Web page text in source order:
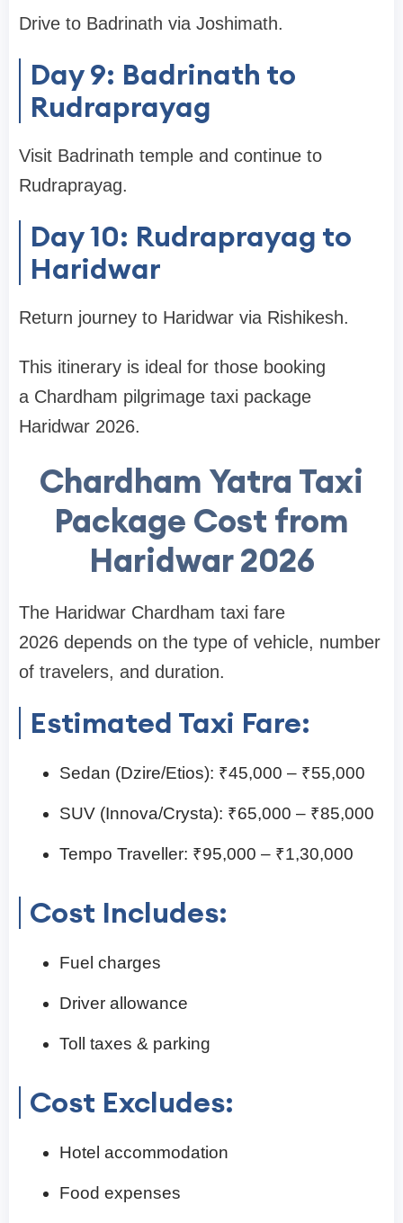
Drive to Badrinath via Joshimath.
Day 9: Badrinath to
Rudraprayag
Visit Badrinath temple and continue to
Rudraprayag.
Day 10: Rudraprayag to
Haridwar
Return journey to Haridwar via Rishikesh.
This itinerary is ideal for those booking
a Chardham pilgrimage taxi package
Haridwar 2026.
Chardham Yatra Taxi
Package Cost from
Haridwar 2026
The Haridwar Chardham taxi fare
2026 depends on the type of vehicle, number
of travelers, and duration.
Estimated Taxi Fare:
Sedan (Dzire/Etios): ₹45,000 – ₹55,000
SUV (Innova/Crysta): ₹65,000 – ₹85,000
Tempo Traveller: ₹95,000 – ₹1,30,000
Cost Includes:
Fuel charges
Driver allowance
Toll taxes & parking
Cost Excludes:
Hotel accommodation
Food expenses